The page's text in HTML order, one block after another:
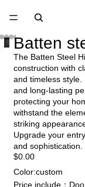
Batten
The Batten Steel
construction with
and timeless
and long-lasting
protecting your
withstand the
striking
Upgrade your
and sophistication.
$0.00
Color:custom
Price include：